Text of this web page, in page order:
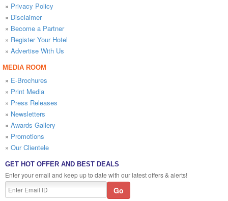
» Privacy Policy
» Disclaimer
» Become a Partner
» Register Your Hotel
» Advertise With Us
MEDIA ROOM
» E-Brochures
» Print Media
» Press Releases
» Newsletters
» Awards Gallery
» Promotions
» Our Clientele
GET HOT OFFER AND BEST DEALS
Enter your email and keep up to date with our latest offers & alerts!